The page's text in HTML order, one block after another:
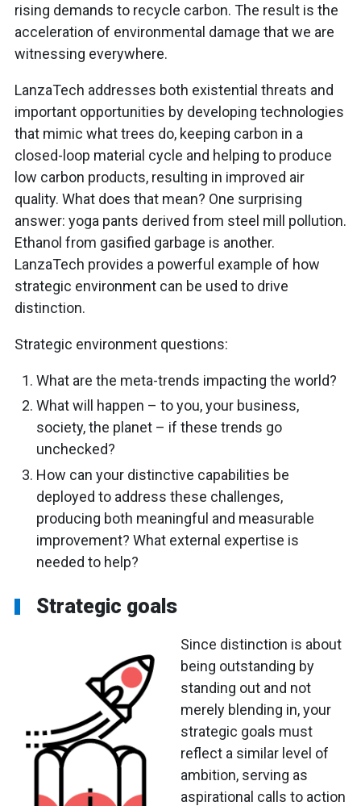
rising demands to recycle carbon. The result is the
acceleration of environmental damage that we are
witnessing everywhere.
LanzaTech addresses both existential threats and
important opportunities by developing technologies
that mimic what trees do, keeping carbon in a
closed-loop material cycle and helping to produce
low carbon products, resulting in improved air
quality. What does that mean? One surprising
answer: yoga pants derived from steel mill pollution.
Ethanol from gasified garbage is another.
LanzaTech provides a powerful example of how
strategic environment can be used to drive
distinction.
Strategic environment questions:
What are the meta-trends impacting the world?
What will happen – to you, your business,
society, the planet – if these trends go
unchecked?
How can your distinctive capabilities be
deployed to address these challenges,
producing both meaningful and measurable
improvement? What external expertise is
needed to help?
Strategic goals
Since distinction is about
being outstanding by
standing out and not
merely blending in, your
strategic goals must
reflect a similar level of
ambition, serving as
aspirational calls to action